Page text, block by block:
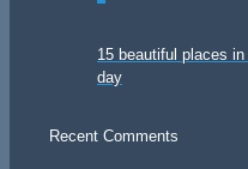
15 beautiful places
day
Recent Comments